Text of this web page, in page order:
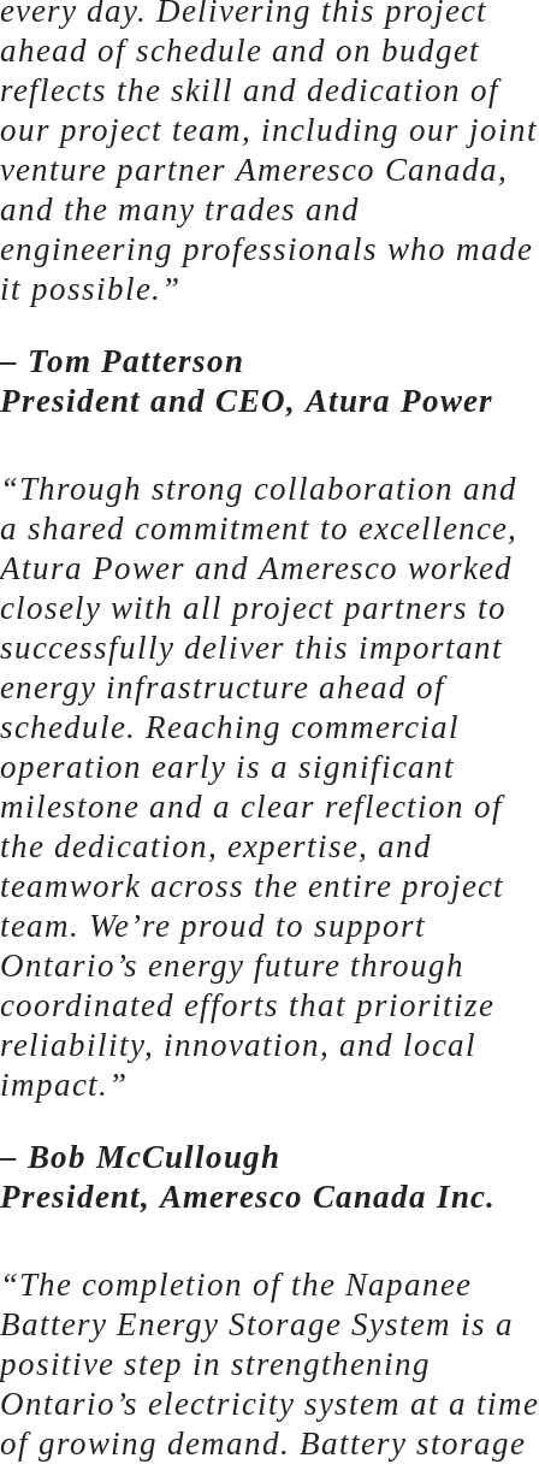
every day. Delivering this project
ahead of schedule and on budget
reflects the skill and dedication of
our project team, including our joint
venture partner Ameresco Canada,
and the many trades and
engineering professionals who made
it possible.”
– Tom Patterson
President and CEO, Atura Power
“Through strong collaboration and
a shared commitment to excellence,
Atura Power and Ameresco worked
closely with all project partners to
successfully deliver this important
energy infrastructure ahead of
schedule. Reaching commercial
operation early is a significant
milestone and a clear reflection of
the dedication, expertise, and
teamwork across the entire project
team. We’re proud to support
Ontario’s energy future through
coordinated efforts that prioritize
reliability, innovation, and local
impact.”
– Bob McCullough
President, Ameresco Canada Inc.
“The completion of the Napanee
Battery Energy Storage System is a
positive step in strengthening
Ontario’s electricity system at a time
of growing demand. Battery storage